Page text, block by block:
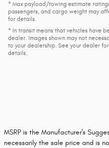
* Max payload/towing estimate
passengers, and cargo weight may
for details.
* In transit means that vehicles have
dealer. Images shown may not
to your dealership. See your dealer
details.
MSRP is the Manufacturer's
necessarily the sale price and is